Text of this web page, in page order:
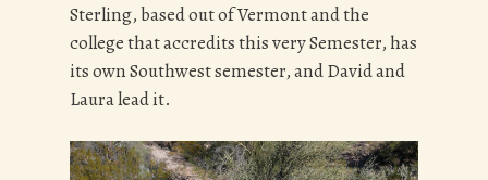
Sterling, based out of Vermont and the
college that accredits this very Semester, has
its own Southwest semester, and David and
Laura lead it.